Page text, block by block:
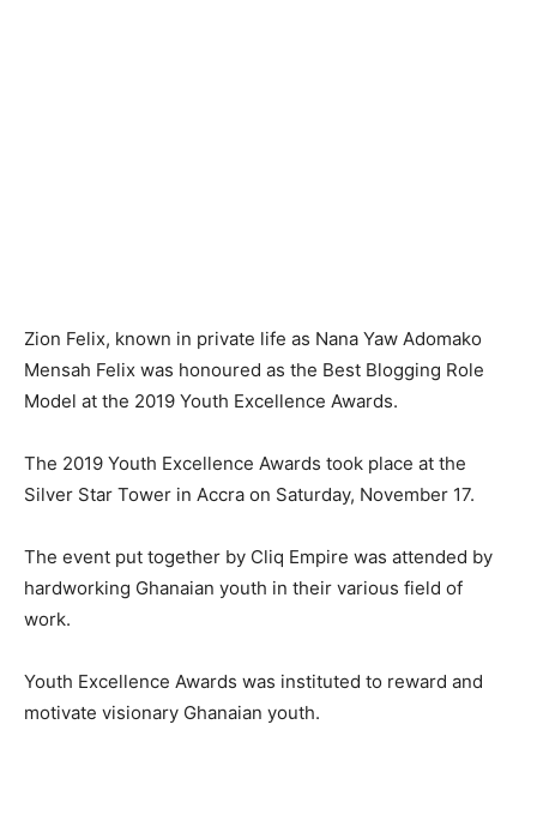
Zion Felix, known in private life as Nana Yaw Adomako
Mensah Felix was honoured as the Best Blogging Role
Model at the 2019 Youth Excellence Awards.
The 2019 Youth Excellence Awards took place at the
Silver Star Tower in Accra on Saturday, November 17.
The event put together by Cliq Empire was attended by
hardworking Ghanaian youth in their various field of
work.
Youth Excellence Awards was instituted to reward and
motivate visionary Ghanaian youth.